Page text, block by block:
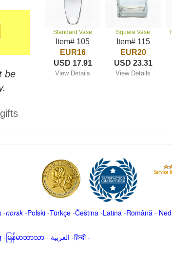
be
Standard Vase
Item# 105
EUR16
USD 17.91
View Details
Square Vase
Item# 115
EUR20
USD 23.31
View Details
-norsk-Polski-Türkçe-Čeština -Latina -Română -
- မြန်မာဘာသာ- العربية -हिन्दी -